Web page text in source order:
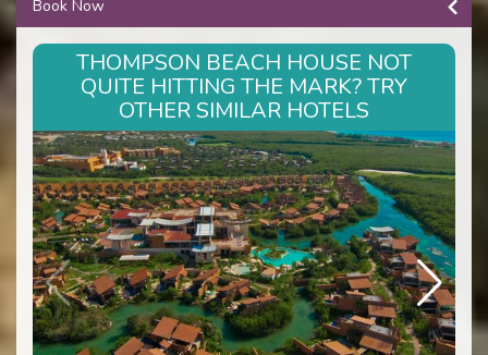
Book Now
THOMPSON BEACH HOUSE NOT
QUITE HITTING THE MARK? TRY
OTHER SIMILAR HOTELS